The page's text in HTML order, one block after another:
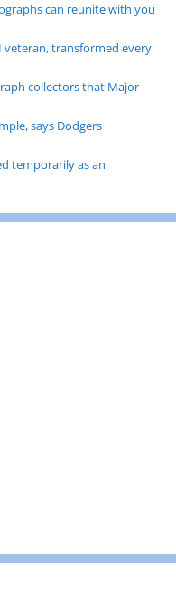
can reunite with you
veteran, transformed every
collectors that Major
says Dodgers
temporarily as an